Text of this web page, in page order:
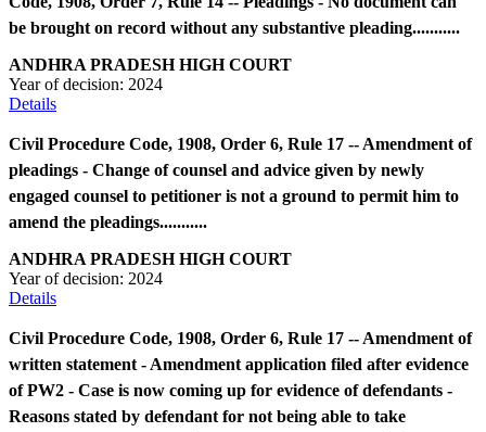
be brought on record without any substantive pleading...........
ANDHRA PRADESH HIGH COURT
Year of decision: 2024
Details
Civil Procedure Code, 1908, Order 6, Rule 17 -- Amendment of
pleadings - Change of counsel and advice given by newly
engaged counsel to petitioner is not a ground to permit him to
amend the pleadings...........
ANDHRA PRADESH HIGH COURT
Year of decision: 2024
Details
Civil Procedure Code, 1908, Order 6, Rule 17 -- Amendment of
written statement - Amendment application filed after evidence
of PW2 - Case is now coming up for evidence of defendants -
Reasons stated by defendant for not being able to take